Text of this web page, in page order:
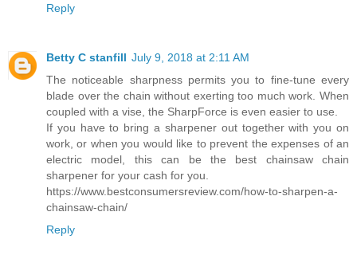
Reply
Betty C stanfill July 9, 2018 at 2:11 AM
The noticeable sharpness permits you to fine-tune every
blade over the chain without exerting too much work. When
coupled with a vise, the SharpForce is even easier to use.
If you have to bring a sharpener out together with you on
work, or when you would like to prevent the expenses of an
electric model, this can be the best chainsaw chain
sharpener for your cash for you.
https://www.bestconsumersreview.com/how-to-sharpen-a-
chainsaw-chain/
Reply